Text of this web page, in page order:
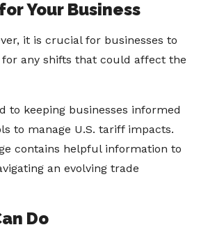
Your Business
it is crucial for businesses to
any shifts that could affect the
to keeping businesses informed
to manage U.S. tariff impacts.
contains helpful information to
an evolving trade
Do